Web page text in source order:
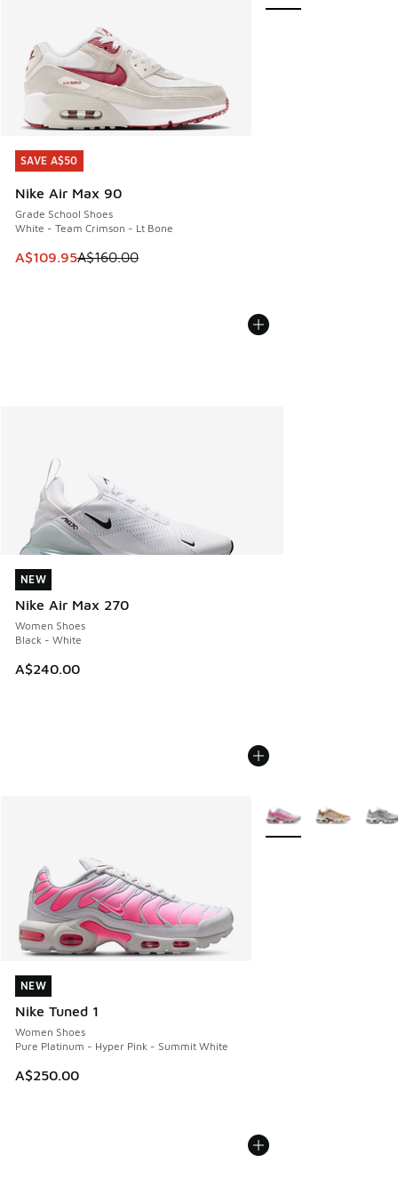
SAVE A$50
Nike Air Max 90
Grade School Shoes
White - Team Crimson - Lt Bone
This item is on sale. Price dropped from A$160.00 to
A$109.95A$160.00
SAVE A$50
NEW
Nike Air Max 270
Women Shoes
Black - White
A$240.00
NEW
NEW
Nike Tuned 1
Women Shoes
Pure Platinum - Hyper Pink - Summit White
A$250.00
NEW
More Colors Available